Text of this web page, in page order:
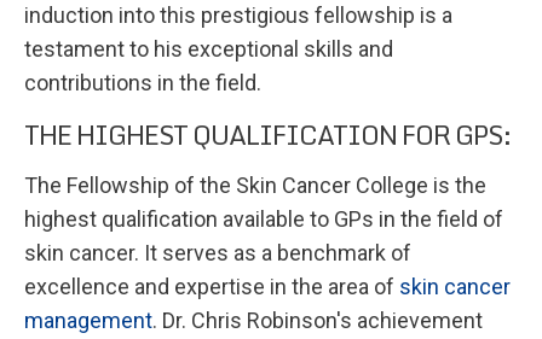
induction into this prestigious fellowship is a
testament to his exceptional skills and
contributions in the field.
THE HIGHEST QUALIFICATION FOR GPS:
The Fellowship of the Skin Cancer College is the
highest qualification available to GPs in the field of
skin cancer. It serves as a benchmark of
excellence and expertise in the area of skin cancer
management. Dr. Chris Robinson's achievement